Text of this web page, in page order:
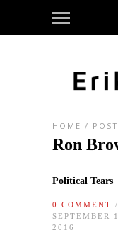
HOME /
Ron
Political Tears
0 COMMENT /
SEPTEMBER
2016